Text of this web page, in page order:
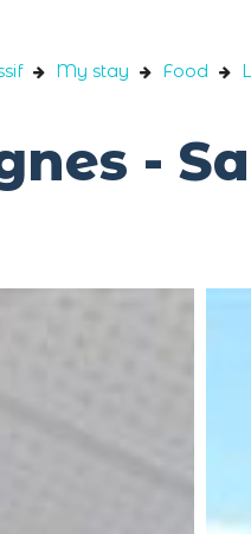
My stay Food
-